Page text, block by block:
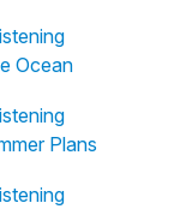
Ocean
Plans